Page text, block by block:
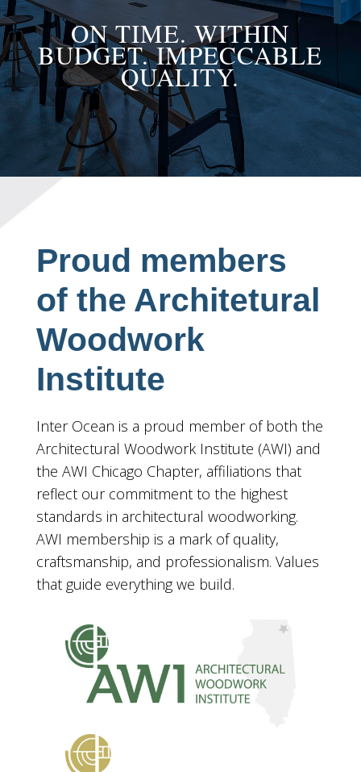
ON TIME. WITHIN
BUDGET. IMPECCABLE
QUALITY.
Proud members
of the Architetural
Woodwork
Institute
Inter Ocean is a proud member of both the
Architectural Woodwork Institute (AWI) and
the AWI Chicago Chapter, affiliations that
reflect our commitment to the highest
standards in architectural woodworking.
AWI membership is a mark of quality,
craftsmanship, and professionalism. Values
that guide everything we build.